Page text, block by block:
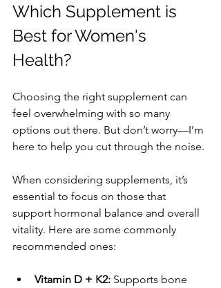
Which Supplement is
Best for Women's
Health?
Choosing the right supplement can
feel overwhelming with so many
options out there. But don’t worry—I’m
here to help you cut through the noise.
When considering supplements, it’s
essential to focus on those that
support hormonal balance and overall
vitality. Here are some commonly
recommended ones:
Vitamin D + K2: Supports bone